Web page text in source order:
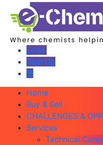
Login
Sign Up
Home
Buy & Sell
CHALLENGES &
Services
Technical